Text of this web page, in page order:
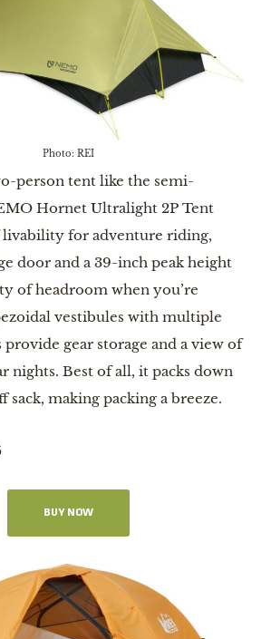
Photo: REI
person tent like the semi-
Hornet Ultralight 2P Tent
for adventure riding,
door and a 39-inch peak height
of headroom when you’re
vestibules with multiple
gear storage and a view of
nights. Best of all, it packs down
sack, making packing a breeze.
BUY NOW